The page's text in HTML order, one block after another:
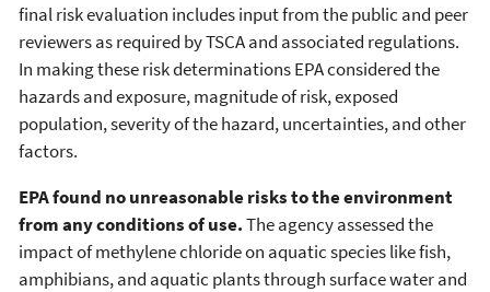
final risk evaluation includes input from the public and peer
reviewers as required by TSCA and associated regulations.
In making these risk determinations EPA considered the
hazards and exposure, magnitude of risk, exposed
population, severity of the hazard, uncertainties, and other
factors.
EPA found no unreasonable risks to the environment
from any conditions of use.The agency assessed the
impact of methylene chloride on aquatic species like fish,
amphibians, and aquatic plants through surface water and